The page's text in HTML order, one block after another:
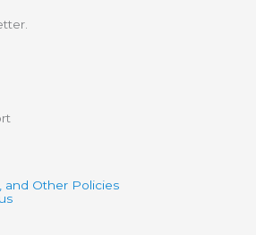
and Other Policies